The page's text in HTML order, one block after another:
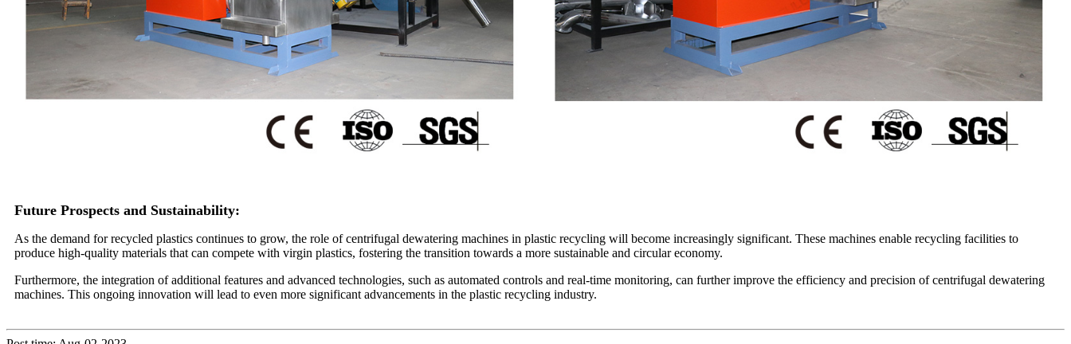
Future Prospects and Sustainability:
As the demand for recycled plastics continues to grow, the role of centrifugal dewatering machines in plastic recycling will become increasingly significant. These machines enable recycling facilities to
produce high-quality materials that can compete with virgin plastics, fostering the transition towards a more sustainable and circular economy.
Furthermore, the integration of additional features and advanced technologies, such as automated controls and real-time monitoring, can further improve the efficiency and precision of centrifugal dewatering
machines. This ongoing innovation will lead to even more significant advancements in the plastic recycling industry.